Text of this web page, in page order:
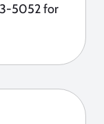
5052 for